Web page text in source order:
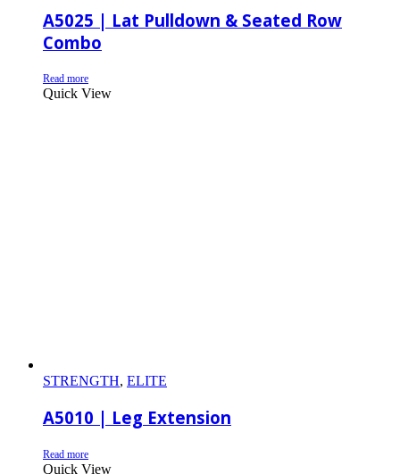
A5025 | Lat Pulldown & Seated Row
Combo
Read more
Quick View
STRENGTH, ELITE
A5010 | Leg Extension
Read more
Quick View